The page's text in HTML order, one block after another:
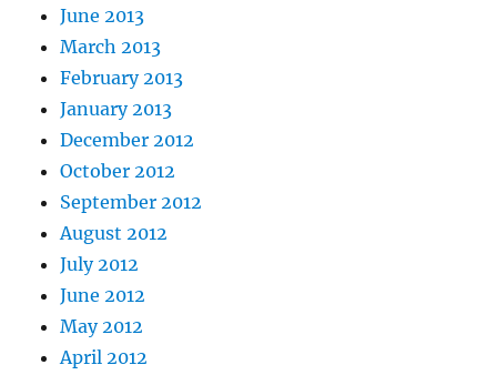
June 2013
March 2013
February 2013
January 2013
December 2012
October 2012
September 2012
August 2012
July 2012
June 2012
May 2012
April 2012